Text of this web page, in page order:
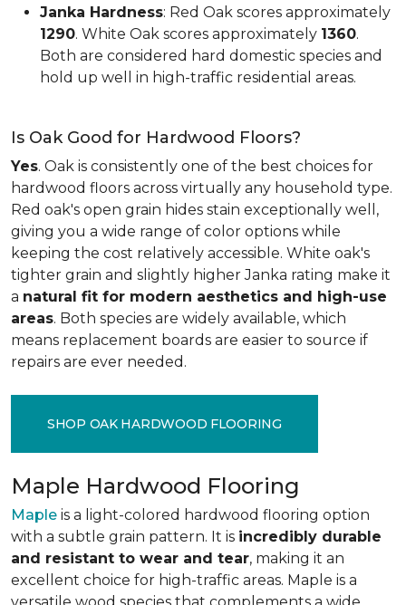
Janka Hardness: Red Oak scores approximately
1290. White Oak scores approximately 1360.
Both are considered hard domestic species and
hold up well in high-traffic residential areas.
Is Oak Good for Hardwood Floors?
Yes. Oak is consistently one of the best choices for
hardwood floors across virtually any household type.
Red oak's open grain hides stain exceptionally well,
giving you a wide range of color options while
keeping the cost relatively accessible. White oak's
tighter grain and slightly higher Janka rating make it
a natural fit for modern aesthetics and high-use
areas. Both species are widely available, which
means replacement boards are easier to source if
repairs are ever needed.
SHOP OAK HARDWOOD FLOORING
Maple Hardwood Flooring
Maple is a light-colored hardwood flooring option
with a subtle grain pattern. It is incredibly durable
and resistant to wear and tear, making it an
excellent choice for high-traffic areas. Maple is a